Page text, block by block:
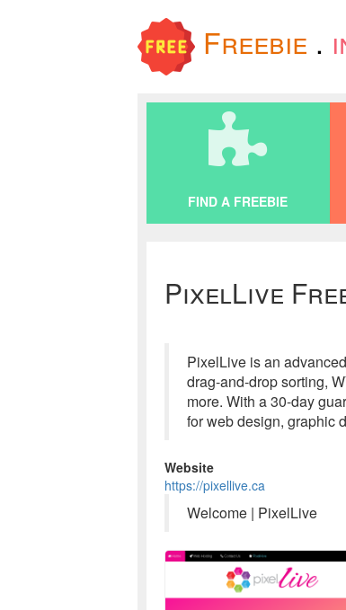
Freebie .
FIND A FREEBIE
PixelLive
PixelLive is an
drag-and-drop sorting,
more. With a 30-day
for web design, graphic
Website
https://pixellive.ca
Welcome | PixelLive